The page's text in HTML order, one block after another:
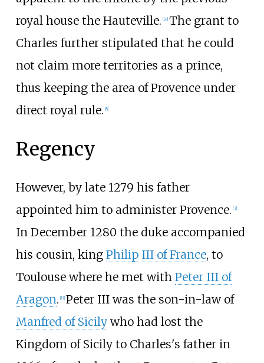
royal house the Hauteville. 10] The grant to
Charles further stipulated that he could
not claim more territories as a prince,
thus keeping the area of Provence under
direct royal rule. 8]
Regency
However, by late 1279 his father
appointed him to administer Provence. [3]
In December 1280 the duke accompanied
his cousin, king Philip III of France, to
Toulouse where he met with Peter III of
Aragon. 11] Peter III was the son-in-law of
Manfred of Sicilywho had lost the
Kingdom of Sicily to Charles's father in